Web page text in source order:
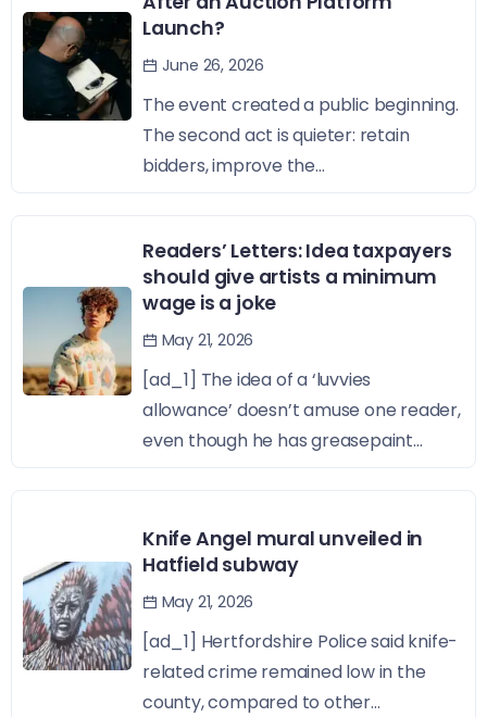
Launch?
June 26, 2026
The event created a public beginning.
The second act is quieter: retain
bidders, improve the...
Readers’ Letters: Idea taxpayers
should give artists a minimum
wage is a joke
May 21, 2026
[ad_1] The idea of a ‘luvvies
allowance’ doesn’t amuse one reader,
even though he has greasepaint...
Knife Angel mural unveiled in
Hatfield subway
May 21, 2026
[ad_1] Hertfordshire Police said knife-
related crime remained low in the
county, compared to other...